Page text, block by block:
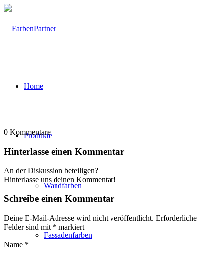
Home
Produkte
Wandfarben
Fassadenfarben
0 Kommentare
Hinterlasse einen Kommentar
An der Diskussion beteiligen?
Hinterlasse uns deinen Kommentar!
Schreibe einen Kommentar
Deine E-Mail-Adresse wird nicht veröffentlicht. Erforderliche
Felder sind mit * markiert
Name *